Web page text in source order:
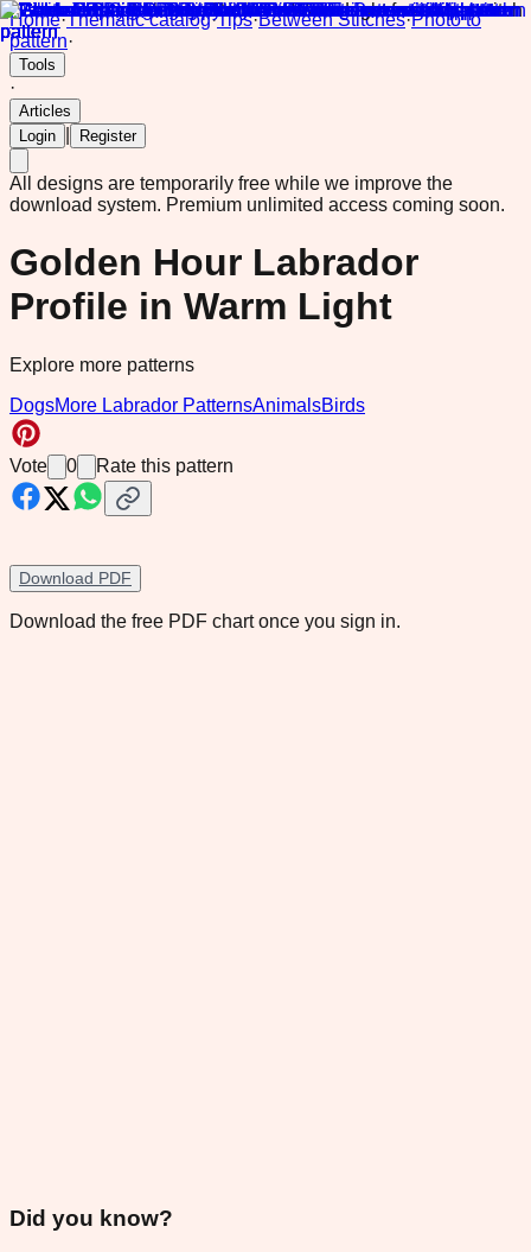
Home·Thematic catalog·Tips·Between Stitches·Photo to
pattern·
Tools
·
Articles
Login
Register
All designs are temporarily free while we improve the
download system. Premium unlimited access coming soon.
Golden Hour Labrador
Profile in Warm Light
Explore more patterns
DogsMore Labrador PatternsAnimalsBirds
Vote 0 Rate this pattern
Download PDF
Download the free PDF chart once you sign in.
Did you know?